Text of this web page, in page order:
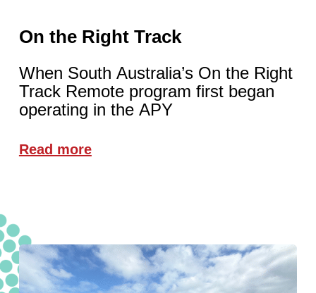
On the Right Track
When South Australia’s On the Right
Track Remote program first began
operating in the APY
Read more